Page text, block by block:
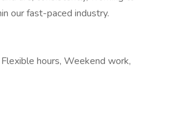
our fast-paced industry.
hours, Weekend work,